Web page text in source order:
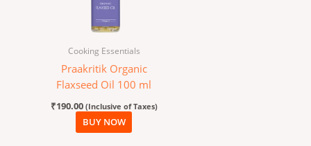
Cooking Essentials
Praakritik Organic
Flaxseed Oil 100 ml
₹190.00 (Inclusive of Taxes)
BUY NOW